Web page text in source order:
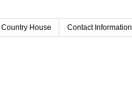
House Contact Information